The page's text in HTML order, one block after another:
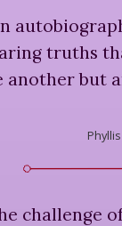
truths
another but
challenge